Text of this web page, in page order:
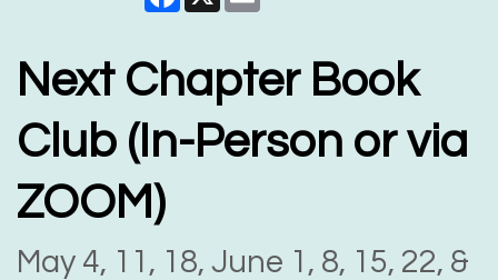
Next Chapter Book
Club (In-Person or via
ZOOM)
May 4, 11, 18, June 1, 8, 15, 22, &